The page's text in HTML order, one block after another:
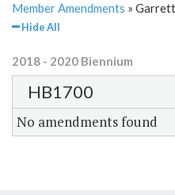
Member Amendments »
Hide All
2018 - 2020 Biennium
HB1700
No amendments found